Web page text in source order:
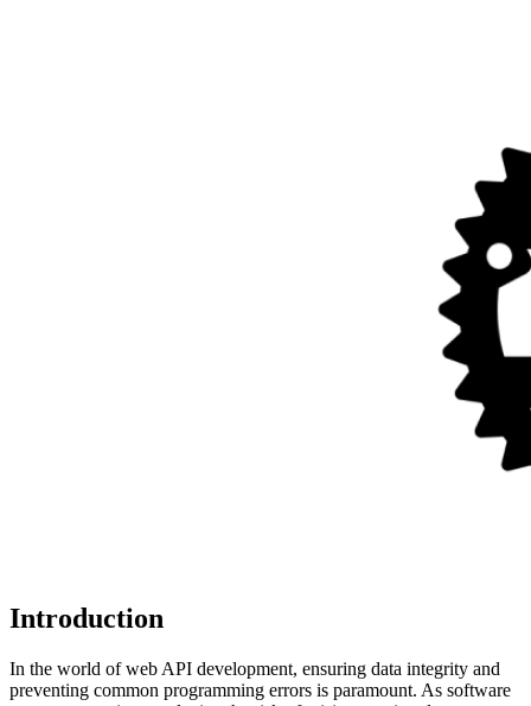
Introduction
In the world of web API development, ensuring data integrity and
preventing common programming errors is paramount. As software